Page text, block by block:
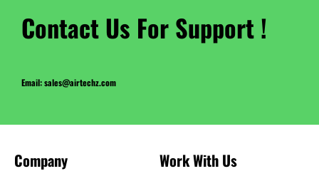
Contact Us For Support !
Email: sales@airtechz.com
Company Work With Us